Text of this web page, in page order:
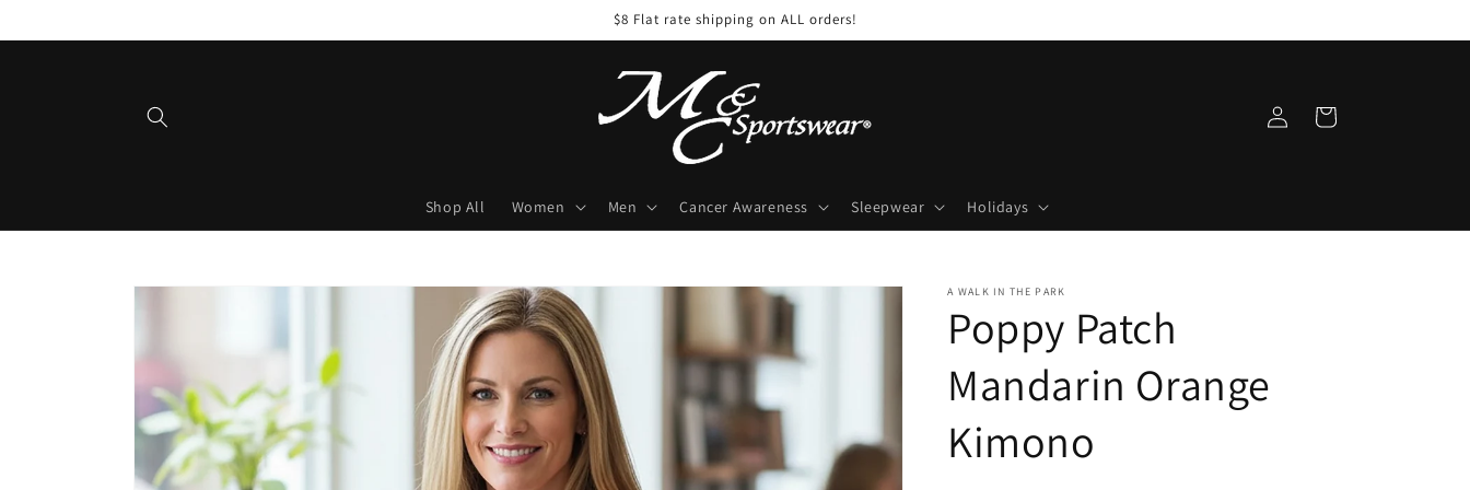
$8 Flat rate shipping on ALL orders!
Shop All Women Men Cancer Awareness Sleepwear Holidays
Log
in
Cart
Skip to
A WALK IN THE PARK
Poppy Patch
Mandarin Orange
Kimono